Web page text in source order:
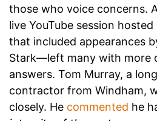
those who voice concerns.
live YouTube session hosted
that included appearances
Stark—left many with more
answers. Tom Murray, a
contractor from Windham,
closely. He commented he